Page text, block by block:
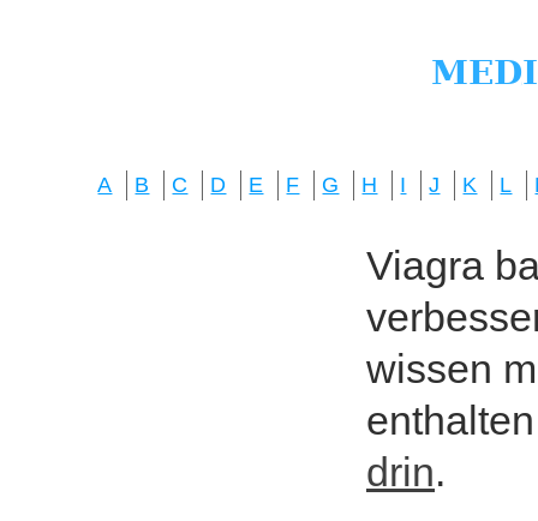
A B C D E F G H I J K L
Viagra
wissen
drin.